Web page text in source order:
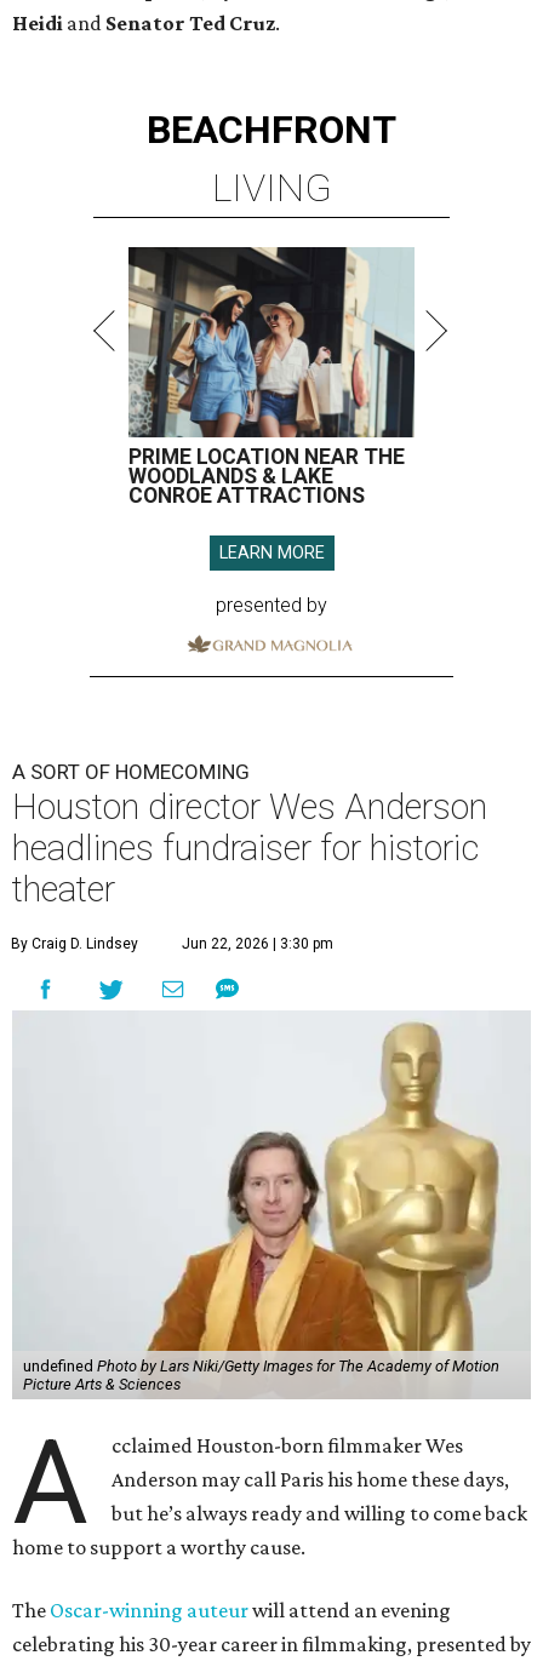
Heidi and Senator Ted Cruz.
BEACHFRONT
LIVING
PRIME LOCATION NEAR THE
WOODLANDS & LAKE
CONROE ATTRACTIONS
LEARN MORE
presented by
A SORT OF HOMECOMING
Houston director Wes Anderson
headlines fundraiser for historic
theater
By Craig D. Lindsey Jun 22, 2026 | 3:30 pm
undefined Photo by Lars Niki/Getty Images for The Academy of Motion
Picture Arts & Sciences
A
cclaimed Houston-born filmmaker Wes
Anderson may call Paris his home these days,
but he’s always ready and willing to come back
home to support a worthy cause.
The Oscar-winning auteurwill attend an evening
celebrating his 30-year career in filmmaking, presented by